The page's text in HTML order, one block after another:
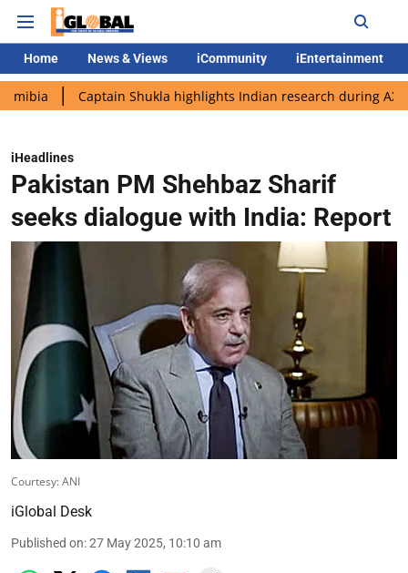
Home News & Views iCommunity iEntertainment
Captain Shukla highlights Indian research during AX-4 mission
iHeadlines
Pakistan PM Shehbaz Sharif
seeks dialogue with India: Report
Courtesy: ANI
iGlobal Desk
Published on:27 May 2025, 10:10 am